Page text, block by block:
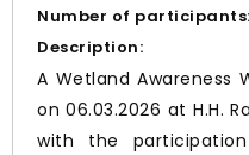
Number of participants:
Description:
A Wetland Awareness
on 06.03.2026 at H.H.
with the